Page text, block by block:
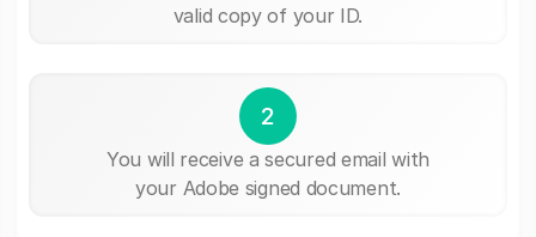
valid copy of your ID.
2
You will receive a secured email with
your Adobe signed document.